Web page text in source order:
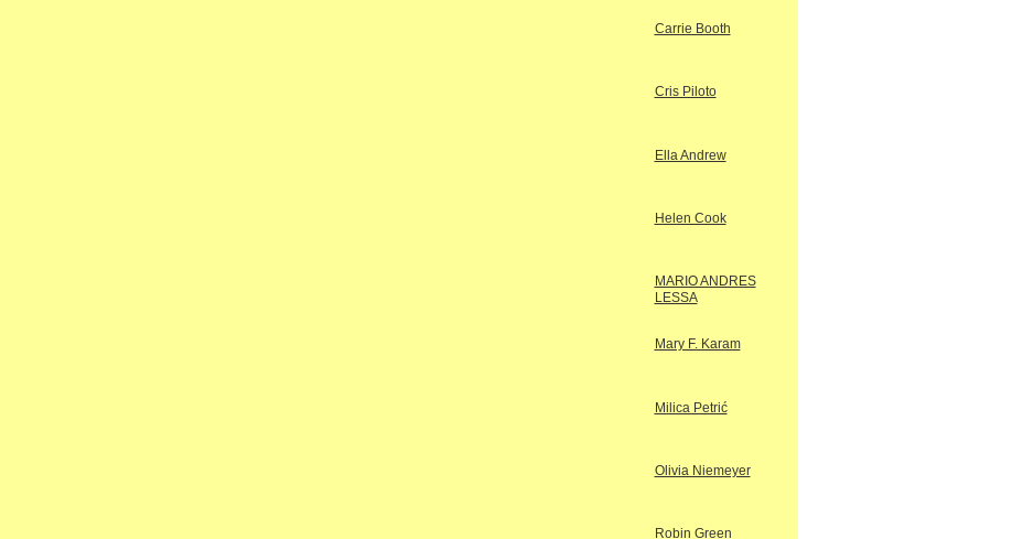
Carrie Booth
Cris Piloto
Ella Andrew
Helen Cook
MARIO ANDRES
LESSA
Mary F. Karam
Milica Petrić
Olivia Niemeyer
Robin Green